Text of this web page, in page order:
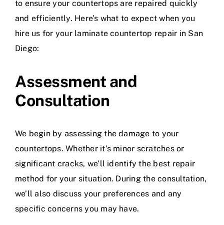
to ensure your countertops are repaired quickly
and efficiently. Here’s what to expect when you
hire us for your laminate countertop repair in San
Diego:
Assessment and
Consultation
We begin by assessing the damage to your
countertops. Whether it’s minor scratches or
significant cracks, we’ll identify the best repair
method for your situation. During the consultation,
we’ll also discuss your preferences and any
specific concerns you may have.